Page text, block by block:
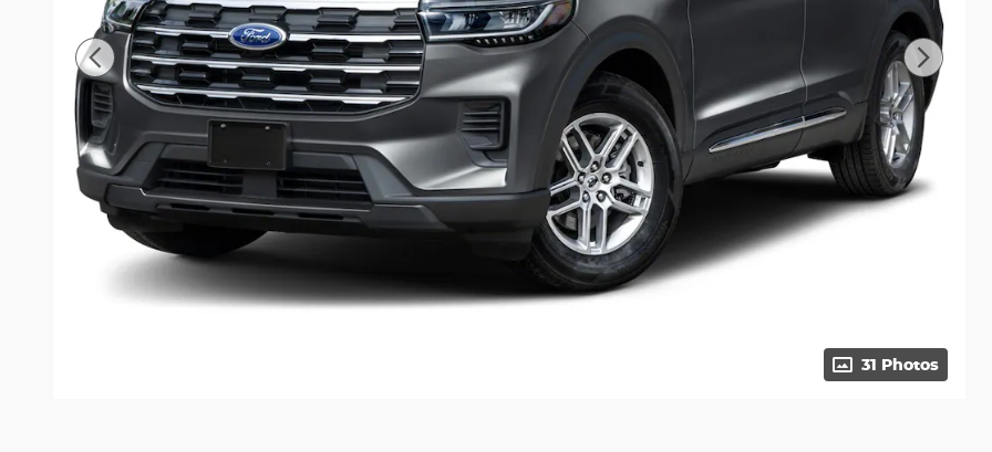
31 Photos